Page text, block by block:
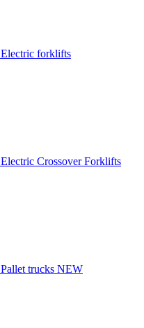
Electric forklifts
Electric Crossover Forklifts
Pallet trucks NEW